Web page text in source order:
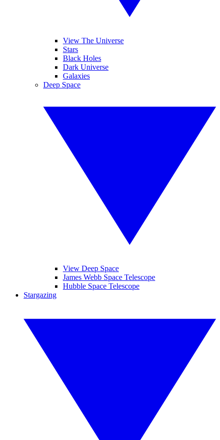
View The Universe
Stars
Black Holes
Dark Universe
Galaxies
Deep Space
View Deep Space
James Webb Space Telescope
Hubble Space Telescope
Stargazing